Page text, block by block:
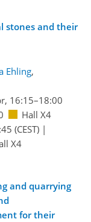
stones and their
Ehling,
16:15–18:00
Hall X4
(CEST)|
X4
and quarrying
for their